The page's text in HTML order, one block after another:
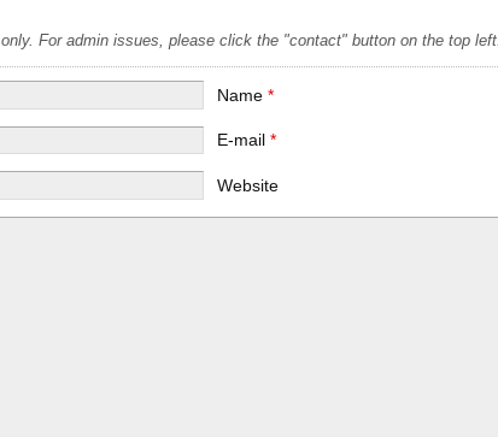
For admin issues, please click the "contact" button on the top left.
Name*
E-mail*
Website